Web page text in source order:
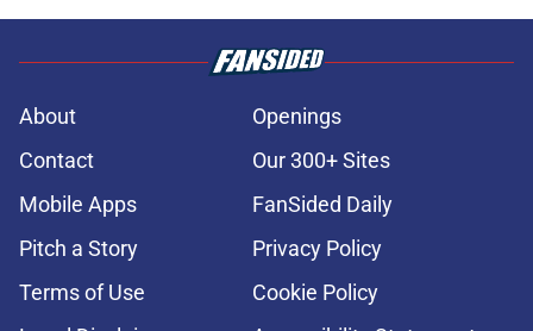
About
Openings
Contact
Our 300+ Sites
Mobile Apps
FanSided Daily
Pitch a Story
Privacy Policy
Terms of Use
Cookie Policy